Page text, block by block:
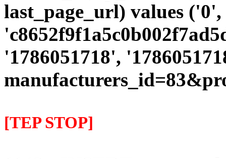
last_page_url) values
'1786051718',
[TEP STOP]